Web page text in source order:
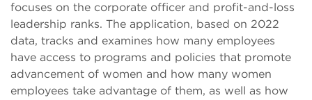
focuses on the corporate officer and profit-and-loss
leadership ranks. The application, based on 2022
data, tracks and examines how many employees
have access to programs and policies that promote
advancement of women and how many women
employees take advantage of them, as well as how